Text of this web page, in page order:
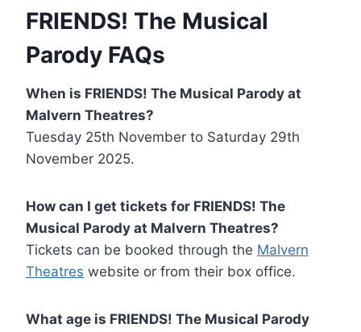
FRIENDS! The Musical
Parody FAQs
When is FRIENDS! The Musical Parody at
Malvern Theatres?
Tuesday 25th November to Saturday 29th
November 2025.
How can I get tickets for FRIENDS! The
Musical Parody at Malvern Theatres?
Tickets can be booked through the Malvern
Theatres website or from their box office.
What age is FRIENDS! The Musical Parody